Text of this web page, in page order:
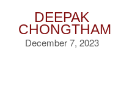
DEEPAK
CHONGTHAM
December 7, 2023